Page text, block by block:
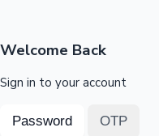
OTT News
Welcome Back
Sign in to your account
Password OTP